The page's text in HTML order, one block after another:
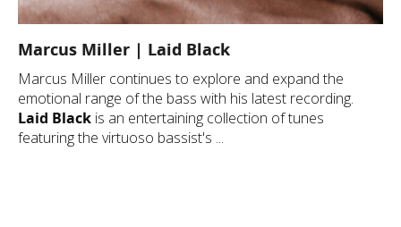
Marcus Miller | Laid Black
Marcus Miller continues to explore and expand the
emotional range of the bass with his latest recording.
Laid Black is an entertaining collection of tunes
featuring the virtuoso bassist's ...